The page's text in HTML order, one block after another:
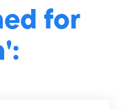
for